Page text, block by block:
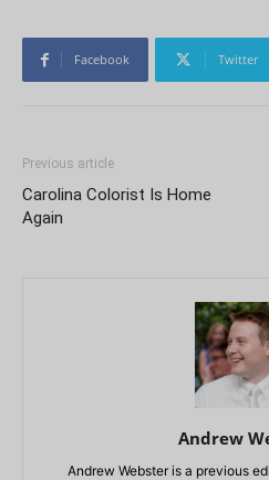
Facebook Twitter
Previous article
Carolina Colorist Is Home
Again
Andrew
Andrew Webster is a previous